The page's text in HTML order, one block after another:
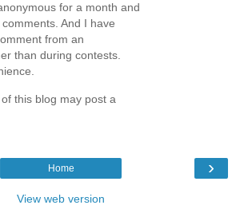
for a month and
And I have
from an
than during contests.
this blog may post a
›
Home
View web version